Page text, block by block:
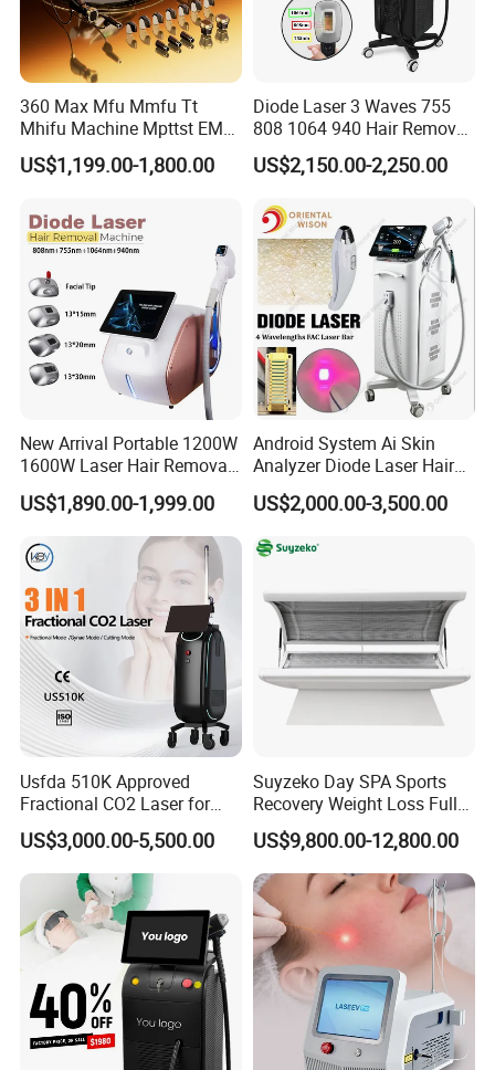
360 Max Mfu Mmfu Tt
Mhifu Machine Mpttst EMS
Liposonixed 22D 25dmax
Hiifu Skin Tightening 25D
US$1,199.00-1,800.00
Diode Laser 3 Waves 755
808 1064 940 Hair Removal
Equipment
US$2,150.00-2,250.00
New Arrival Portable 1200W
1600W Laser Hair Removal
Machine 4 Waves 755nm
808nm 940nm 1064nm
Diode Laser High Efficiency
Hair Removal Treatment
US$1,890.00-1,999.00
Android System Ai Skin
Analyzer Diode Laser Hair
Removal Beauty Equipment
US$2,000.00-3,500.00
Usfda 510K Approved
Fractional CO2 Laser for
Skin Resurfacing Stretch
Mark Scar Laser Removal
Vaginal Rejuvenation
US$3,000.00-5,500.00
Suyzeko Day SPA Sports
Recovery Weight Loss Full
Body Tanning PDT Machine
Photobiomodulation
Collagen LED Red Light
Therapy Bed
US$9,800.00-12,800.00